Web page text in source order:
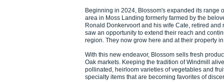
Beginning in 2024, Blossom's expanded its range
area in Moss Landing formerly farmed by the
Ronald Donkervoort and his wife Cate, retired
saw an opportunity to extend their reach and
region. They now grow here and at their property
With this new endeavor, Blossom sells fresh
Oak markets. Keeping the tradition of Windmill
pollinated, heirloom varieties of vegetables and
specialty items that are becoming favorites of